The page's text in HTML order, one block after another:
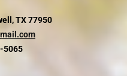
TX 77950
5065